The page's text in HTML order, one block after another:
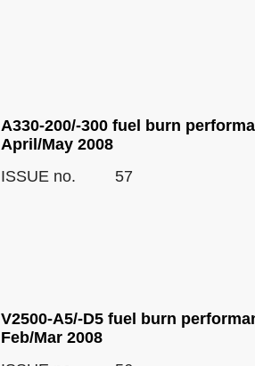
A330-200/-300 fuel burn
April/May 2008
ISSUE no.
57
V2500-A5/-D5 fuel burn
Feb/Mar 2008